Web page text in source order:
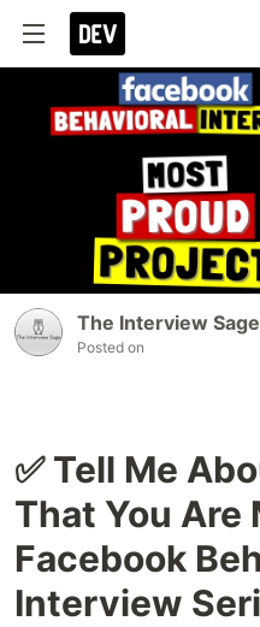
The Interview Sage
Posted on
✅ Tell Me
That You Are
Facebook
Interview